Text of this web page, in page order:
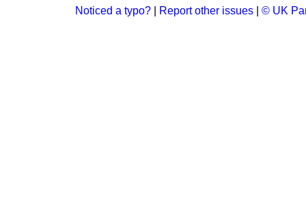
Noticed a typo? Report other issues © UK